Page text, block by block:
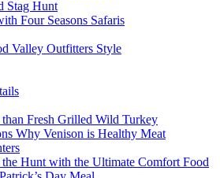
Stag Hunt
Four Seasons Safaris
Valley Outfitters Style
Fresh Grilled Wild Turkey
Why Venison is Healthy Meat
Hunt with the Ultimate Comfort Food